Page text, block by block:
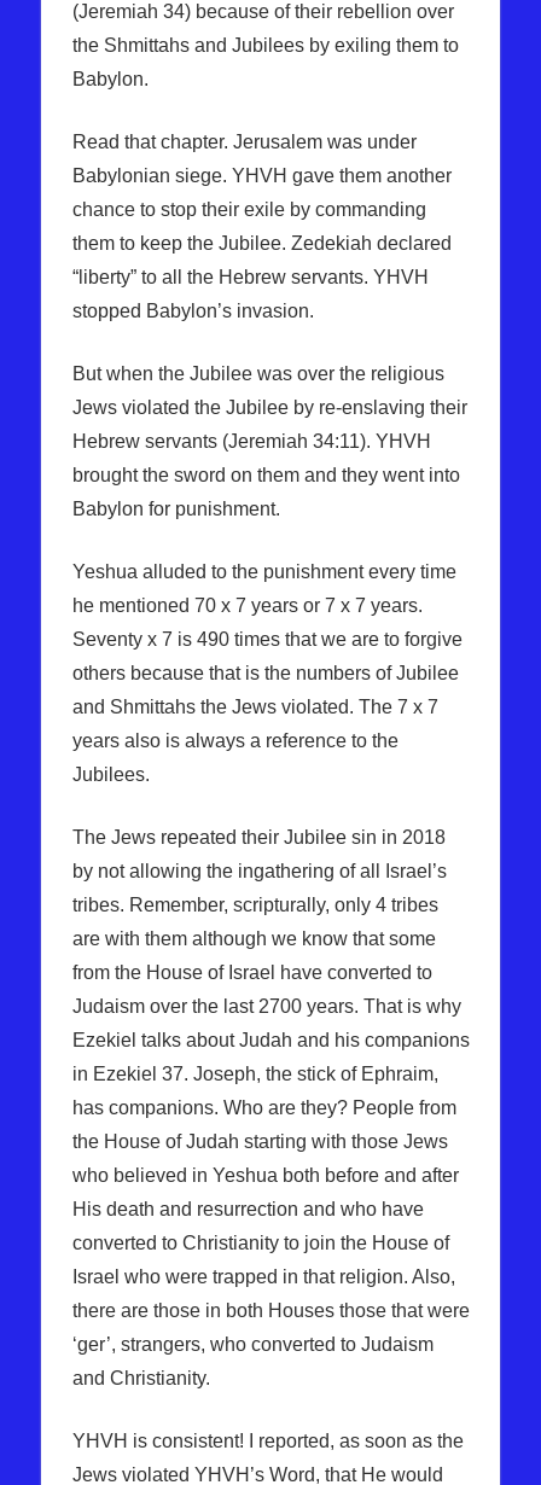
(Jeremiah 34) because of their rebellion over
the Shmittahs and Jubilees by exiling them to
Babylon.
Read that chapter. Jerusalem was under
Babylonian siege. YHVH gave them another
chance to stop their exile by commanding
them to keep the Jubilee. Zedekiah declared
“liberty” to all the Hebrew servants. YHVH
stopped Babylon’s invasion.
But when the Jubilee was over the religious
Jews violated the Jubilee by re-enslaving their
Hebrew servants (Jeremiah 34:11). YHVH
brought the sword on them and they went into
Babylon for punishment.
Yeshua alluded to the punishment every time
he mentioned 70 x 7 years or 7 x 7 years.
Seventy x 7 is 490 times that we are to forgive
others because that is the numbers of Jubilee
and Shmittahs the Jews violated. The 7 x 7
years also is always a reference to the
Jubilees.
The Jews repeated their Jubilee sin in 2018
by not allowing the ingathering of all Israel’s
tribes. Remember, scripturally, only 4 tribes
are with them although we know that some
from the House of Israel have converted to
Judaism over the last 2700 years. That is why
Ezekiel talks about Judah and his companions
in Ezekiel 37. Joseph, the stick of Ephraim,
has companions. Who are they? People from
the House of Judah starting with those Jews
who believed in Yeshua both before and after
His death and resurrection and who have
converted to Christianity to join the House of
Israel who were trapped in that religion. Also,
there are those in both Houses those that were
‘ger’, strangers, who converted to Judaism
and Christianity.
YHVH is consistent! I reported, as soon as the
Jews violated YHVH’s Word, that He would